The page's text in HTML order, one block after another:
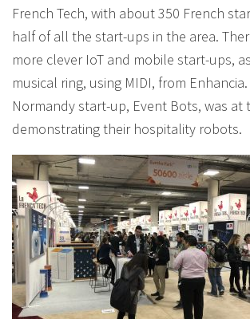
French Tech, with about 350 French
half of all the start-ups in the area.
more clever IoT and mobile start-ups,
musical ring, using MIDI, from
Normandy start-up, Event Bots, was at
demonstrating their hospitality robots.